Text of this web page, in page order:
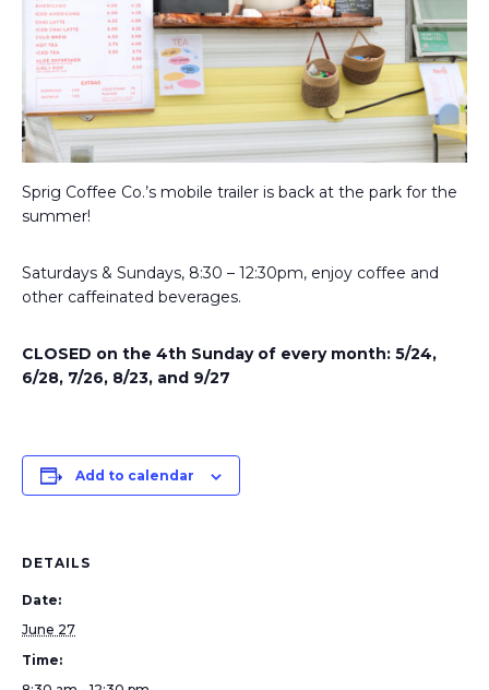
Sprig Coffee Co.’s mobile trailer is back at the park for the
summer!
Saturdays & Sundays, 8:30 – 12:30pm, enjoy coffee and
other caffeinated beverages.
CLOSED on the 4th Sunday of every month: 5/24,
6/28, 7/26, 8/23, and 9/27
Add to calendar
DETAILS
Date:
June 27
Time: